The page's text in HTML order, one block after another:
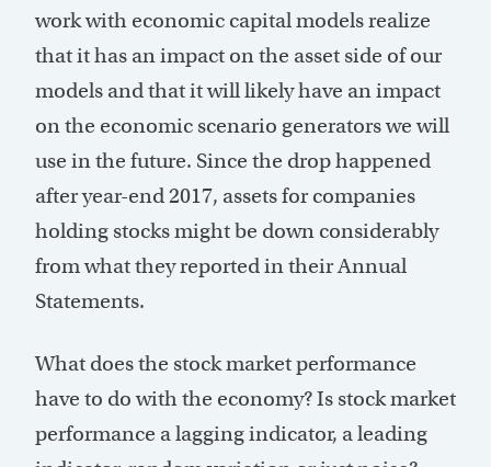
work with economic capital models realize
that it has an impact on the asset side of our
models and that it will likely have an impact
on the economic scenario generators we will
use in the future. Since the drop happened
after year-end 2017, assets for companies
holding stocks might be down considerably
from what they reported in their Annual
Statements.
What does the stock market performance
have to do with the economy? Is stock market
performance a lagging indicator, a leading